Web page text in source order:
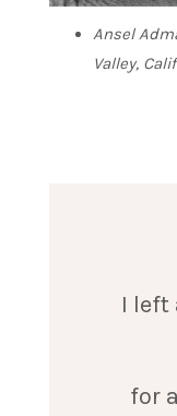
Ansel
Valley,
I left
for